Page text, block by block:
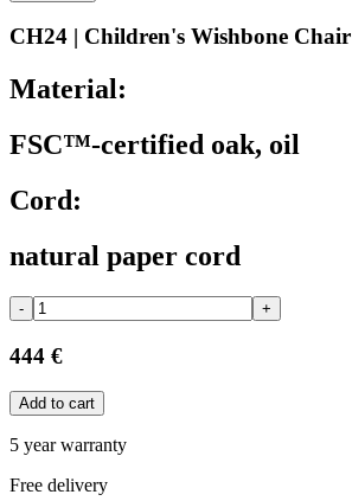
CH24 | Children's Wishbone Chair
Material:
FSC™-certified oak, oil
Cord:
natural paper cord
- +
444 €
Add to cart
5 year warranty
Free delivery